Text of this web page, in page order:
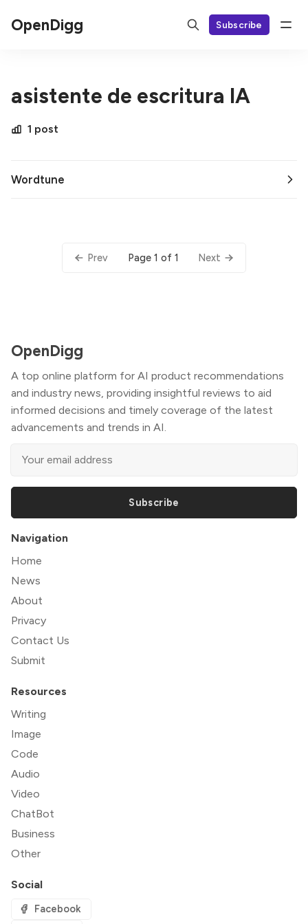
OpenDigg Subscribe
asistente de escritura IA
1 post
Wordtune
Prev Page 1 of 1 Next
OpenDigg
A top online platform for AI product recommendations
and industry news, providing insightful reviews to aid
informed decisions and timely coverage of the latest
advancements and trends in AI.
Subscribe
Navigation
Home
News
About
Privacy
Contact Us
Submit
Resources
Writing
Image
Code
Audio
Video
ChatBot
Business
Other
Social
Facebook